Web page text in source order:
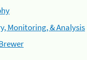
Monitoring, & Analysis